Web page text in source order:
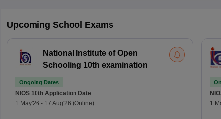
Upcoming School Exams
National Institute of Open
Schooling 10th examination
Ongoing Dates
NIOS 10th Application Date
1 May'26 - 17 Aug'26 (Online)
1